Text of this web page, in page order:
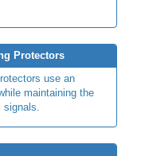
Protectors
use an
maintaining the